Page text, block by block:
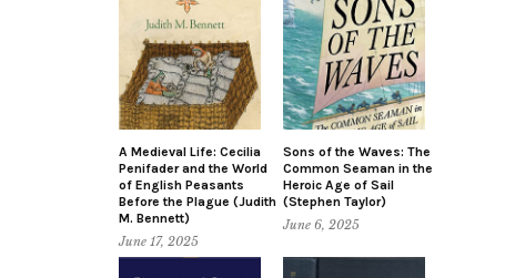
A Medieval Life: Cecilia
Penifader and the World
of English Peasants
Before the Plague (Judith
M. Bennett)
June 17, 2025
Sons of the Waves: The
Common Seaman in the
Heroic Age of Sail
(Stephen Taylor)
June 6, 2025